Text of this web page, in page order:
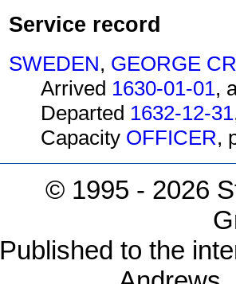
Service record
SWEDEN, GEORGE
Arrived 1630-01-01,
Departed 1632-12-31
Capacity OFFICER,
© 1995 - 2026
Published to the